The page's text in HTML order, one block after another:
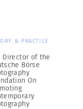
& PRACTICE
Director of the
Börse
On